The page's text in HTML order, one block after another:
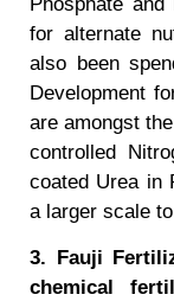
for alternate
also been
Development
are amongst
controlled
coated Urea in
a larger scale
3. Fauji
chemical